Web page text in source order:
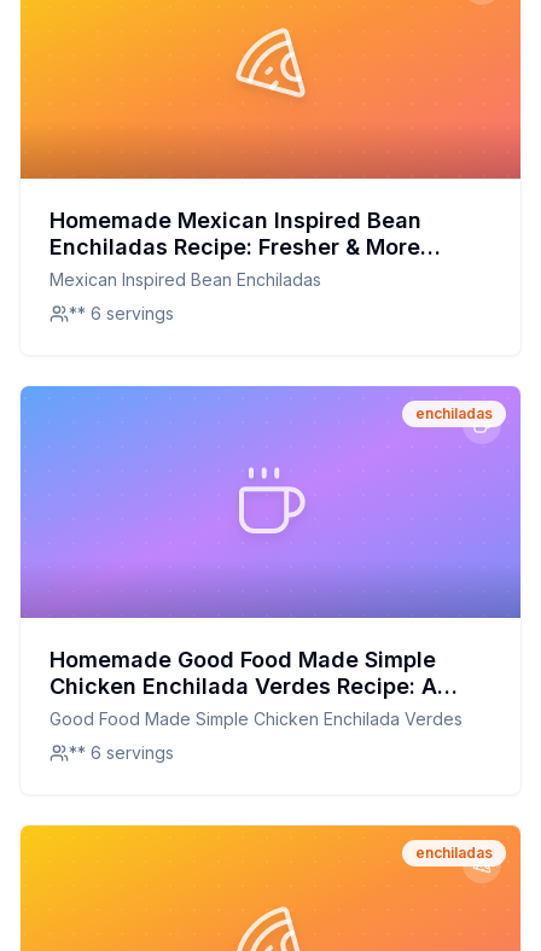
Homemade Mexican Inspired Bean
Enchiladas Recipe: Fresher & More
Flavorful Than Store-Bought!
Mexican Inspired Bean Enchiladas
** 6 servings
enchiladas
Homemade Good Food Made Simple
Chicken Enchilada Verdes Recipe: A
Healthier, Customizable Delight
Good Food Made Simple Chicken Enchilada Verdes
** 6 servings
enchiladas